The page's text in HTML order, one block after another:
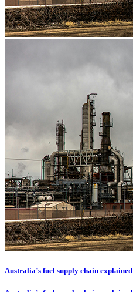
Australia’s fuel supply chain explained